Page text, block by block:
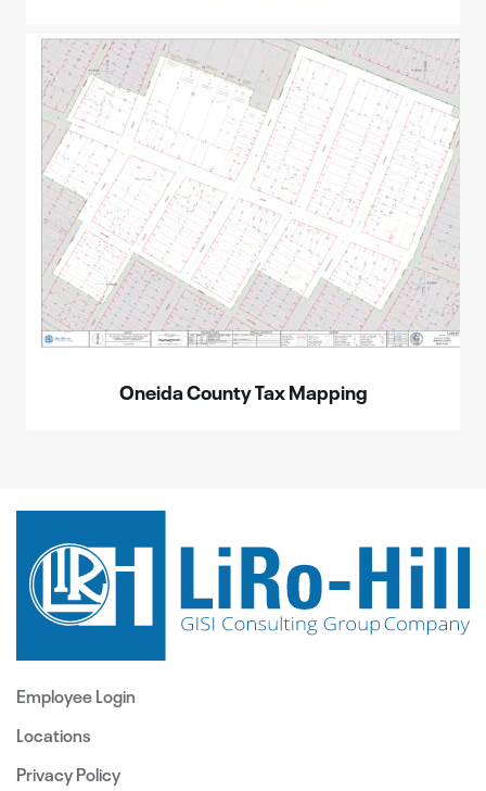
Oneida County Tax Mapping
Employee Login
Locations
Privacy Policy